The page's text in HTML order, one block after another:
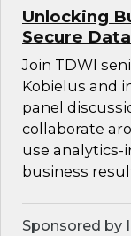
Unlocking
Secure
Join TDWI
Kobielus and
panel
collaborate
use analytics-
business
Sponsored by